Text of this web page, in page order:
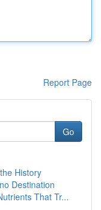
Report Page
Go
History
Destination
That Tr...